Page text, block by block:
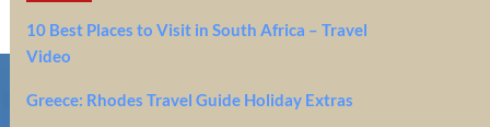
10 Best Places to Visit in South Africa – Travel
Video
Greece: Rhodes Travel Guide Holiday Extras